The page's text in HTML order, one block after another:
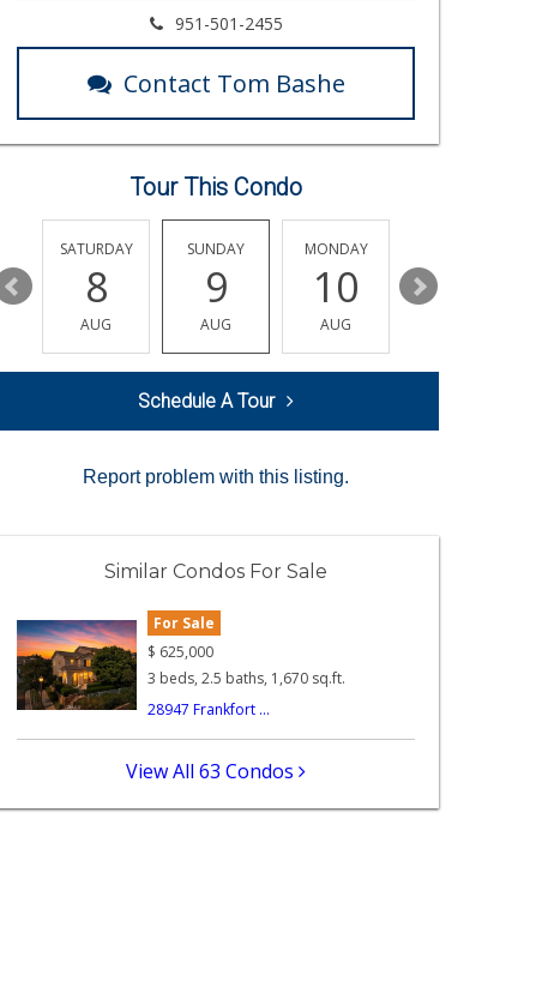
951-501-2455
Contact Tom Bashe
Tour This Condo
SATURDAY
8
AUG
SUNDAY
9
AUG
MONDAY
10
AUG
11
Schedule A Tour
Report problem with this listing.
Similar Condos For Sale
For Sale
$ 625,000
3 beds, 2.5 baths, 1,670 sq.ft.
28947 Frankfort ...
View All 63 Condos